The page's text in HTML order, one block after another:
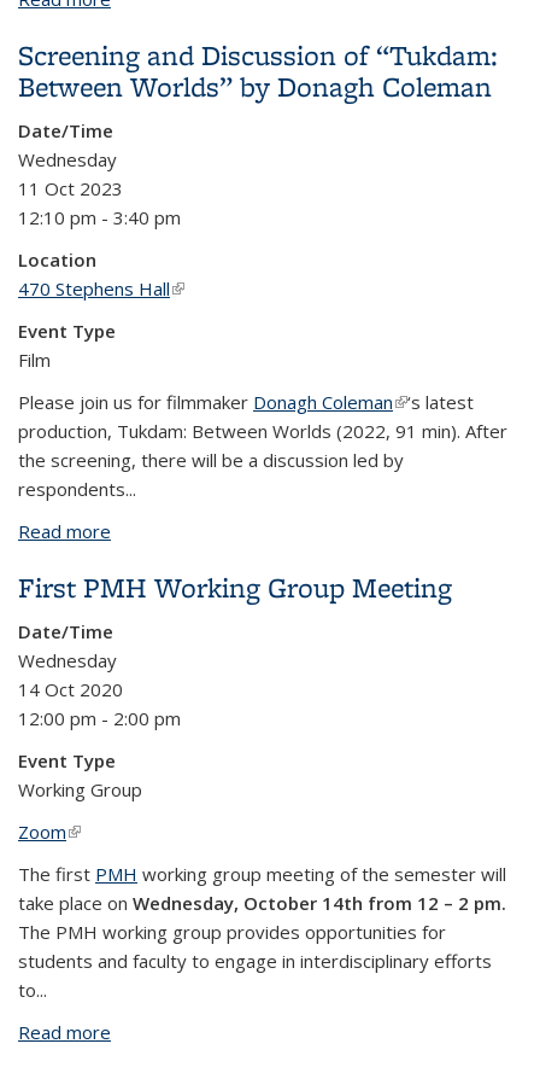
Screening and Discussion of “Tukdam:
Between Worlds” by Donagh Coleman
Date/Time
Wednesday
11 Oct 2023
12:10 pm - 3:40 pm
Location
470 Stephens Hall(link is external)
Event Type
Film
Please join us for filmmaker Donagh Coleman(link is external)
‘s latest
production, Tukdam: Between Worlds (2022, 91 min). After
the screening, there will be a discussion led by
respondents...
Read more
First PMH Working Group Meeting
Date/Time
Wednesday
14 Oct 2020
12:00 pm - 2:00 pm
Event Type
Working Group
Zoom(link is external)
The first PMH working group meeting of the semester will
take place on Wednesday, October 14th from 12 – 2 pm.
The PMH working group provides opportunities for
students and faculty to engage in interdisciplinary efforts
to...
Read more